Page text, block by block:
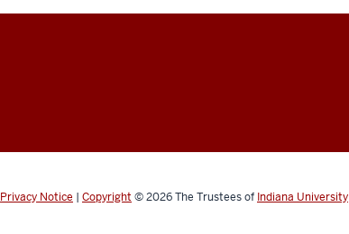
Privacy Notice | Copyright © 2026The Trustees of Indiana University